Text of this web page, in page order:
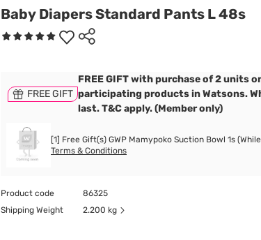
Baby Diapers Standard Pants L 48s
FREE GIFT
FREE GIFT with purchase of 2 units
participating products in Watsons.
last. T&C apply. (Member only)
[1] Free Gift(s) GWP Mamypoko Suction Bowl 1s
Terms & Conditions
Product code
86325
Shipping Weight
2.200 kg